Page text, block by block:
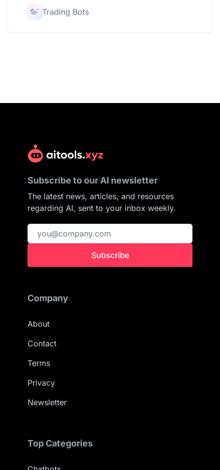
Trading Bots
Subscribe to our AI newsletter
The latest news, articles, and resources
regarding AI, sent to your inbox weekly.
Subscribe
Company
About
Contact
Terms
Privacy
Newsletter
Top Categories